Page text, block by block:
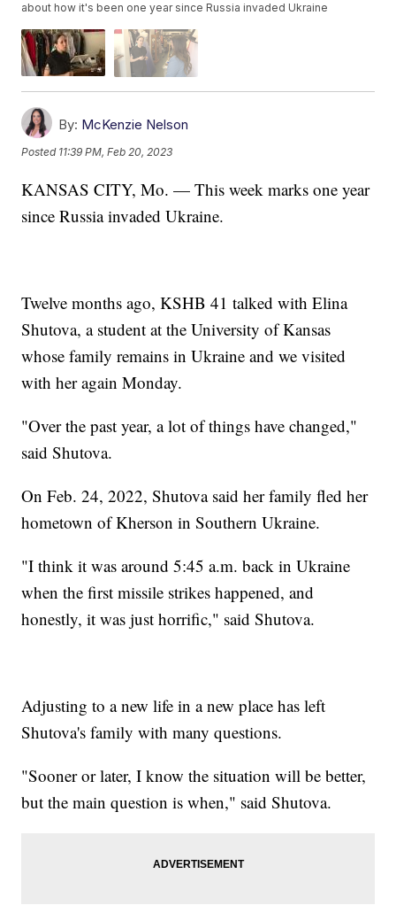
about how it's been one year since Russia invaded Ukraine
By: McKenzie Nelson
Posted 11:39 PM, Feb 20, 2023
KANSAS CITY, Mo. — This week marks one year
since Russia invaded Ukraine.
Twelve months ago, KSHB 41 talked with Elina
Shutova, a student at the University of Kansas
whose family remains in Ukraine and we visited
with her again Monday.
"Over the past year, a lot of things have changed,"
said Shutova.
On Feb. 24, 2022, Shutova said her family fled her
hometown of Kherson in Southern Ukraine.
"I think it was around 5:45 a.m. back in Ukraine
when the first missile strikes happened, and
honestly, it was just horrific," said Shutova.
Adjusting to a new life in a new place has left
Shutova's family with many questions.
"Sooner or later, I know the situation will be better,
but the main question is when," said Shutova.